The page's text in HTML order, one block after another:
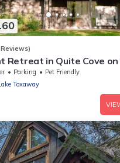
Retreat in Quite Cove on
Parking
Pet Friendly
Toxaway